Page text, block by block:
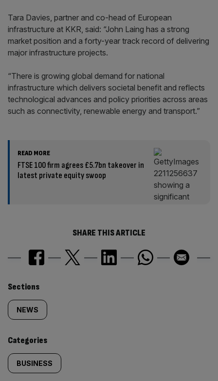
Tara Davies, partner and co-head of European
infrastructure at KKR, said: “John Laing has a strong
market position and a forty-year track record of delivering
major infrastructure projects.
“There is growing global demand for national
infrastructure which delivers societal benefit and reflects
technological advances and policy priorities across areas
such as connectivity, renewable energy and transport.”
READ MORE
FTSE 100 firm agrees £5.7bn takeover in
latest private equity swoop
SHARE THIS ARTICLE
Similarly
tagged
content:
Sections
NEWS
Categories
BUSINESS